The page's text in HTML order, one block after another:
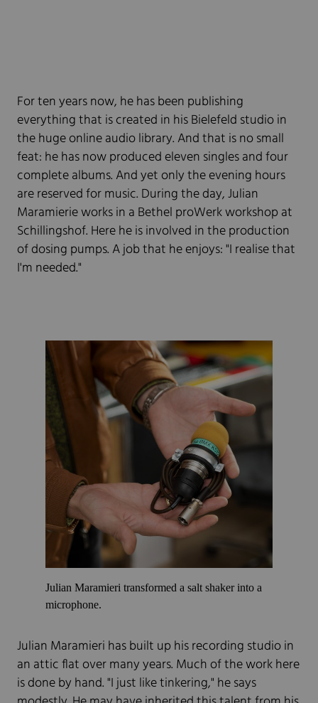
For ten years now, he has been publishing
everything that is created in his Bielefeld studio in
the huge online audio library. And that is no small
feat: he has now produced eleven singles and four
complete albums. And yet only the evening hours
are reserved for music. During the day, Julian
Maramierie works in a Bethel proWerk workshop at
Schillingshof. Here he is involved in the production
of dosing pumps. A job that he enjoys: "I realise that
I'm needed."
Julian Maramieri transformed a salt shaker into a
microphone.
Julian Maramieri has built up his recording studio in
an attic flat over many years. Much of the work here
is done by hand. "I just like tinkering," he says